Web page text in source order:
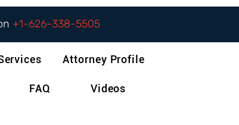
+1-626-338-5505
Attorney Profile
FAQ Videos